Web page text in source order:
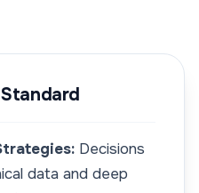
Decisions
data and deep